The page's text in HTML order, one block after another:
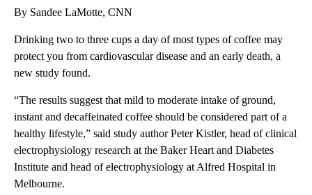
By Sandee LaMotte, CNN
Drinking two to three cups a day of most types of coffee may
protect you from cardiovascular disease and an early death, a
new study found.
“The results suggest that mild to moderate intake of ground,
instant and decaffeinated coffee should be considered part of a
healthy lifestyle,” said study author Peter Kistler, head of clinical
electrophysiology research at the Baker Heart and Diabetes
Institute and head of electrophysiology at Alfred Hospital in
Melbourne.